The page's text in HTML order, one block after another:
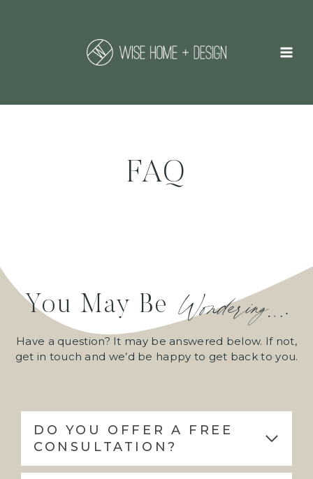
FAQ
You May Be Wondering….
Have a question? It may be answered below. If not,
get in touch and we’d be happy to get back to you.
DO YOU OFFER A FREE
CONSULTATION?